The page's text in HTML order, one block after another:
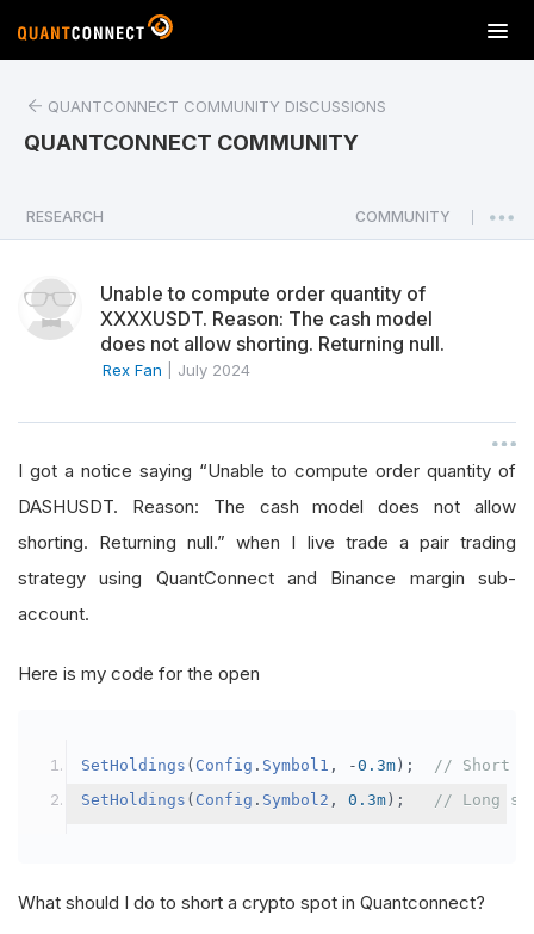
T
o
a
v
n
QUANTCONNECT COMMUNITY DISCUSSIONS
QUANTCONNECT COMMUNITY
RESEARCH COMMUNITY
Unable to compute order quantity of
XXXXUSDT. Reason: The cash model
does not allow shorting. Returning null.
Rex Fan July 2024
I got a notice saying “Unable to compute order quantity of
DASHUSDT. Reason: The cash model does not allow
shorting. Returning null.” when I live trade a pair trading
strategy using QuantConnect and Binance margin sub-
account.
Here is my code for the open
SetHoldings ( Config . Symbol1 , -0.3m );
// Short
SetHoldings ( Config . Symbol2 , 0.3m ); // Long
What should I do to short a crypto spot in Quantconnect?